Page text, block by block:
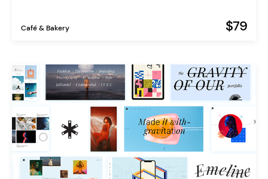
Café & Bakery $79